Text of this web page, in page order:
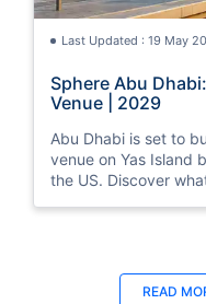
Last Updated : 19 May
Sphere Abu
Venue | 2029
Abu Dhabi is set to
venue on Yas
the US. Discover
READ